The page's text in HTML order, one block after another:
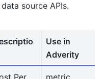
source APIs.
Use in
Adverity
Per
metric